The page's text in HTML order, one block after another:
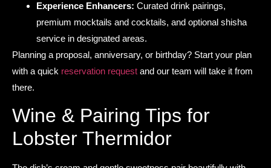
Experience Enhancers: Curated drink pairings,
premium mocktails and cocktails, and optional shisha
service in designated areas.
Planning a proposal, anniversary, or birthday? Start your plan
with a quick reservation request and our team will take it from
there.
Wine & Pairing Tips for
Lobster Thermidor